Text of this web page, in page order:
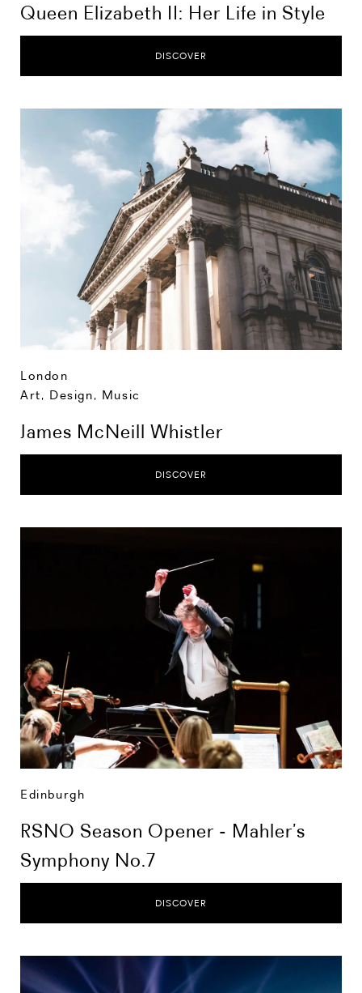
Queen Elizabeth II: Her Life in Style
DISCOVER
London
Art, Design, Music
James McNeill Whistler
DISCOVER
Edinburgh
RSNO Season Opener - Mahler’s
Symphony No.7
DISCOVER